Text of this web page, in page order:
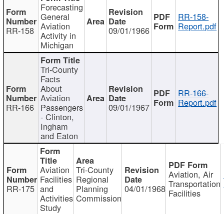
RR-158
Forecasting
General
Aviation
Activity in
Michigan
09/01/1966
RR-158-
Report.pdf
RR-166
Tri-County
Facts
About
Aviation
Passengers
- Clinton,
Ingham
and Eaton
09/01/1967
RR-166-
Report.pdf
RR-175
Aviation
Facilities
and
Activities
Study
Tri-County
Regional
Planning
Commission
04/01/1968
Aviation, Air
Transportation
Facilities